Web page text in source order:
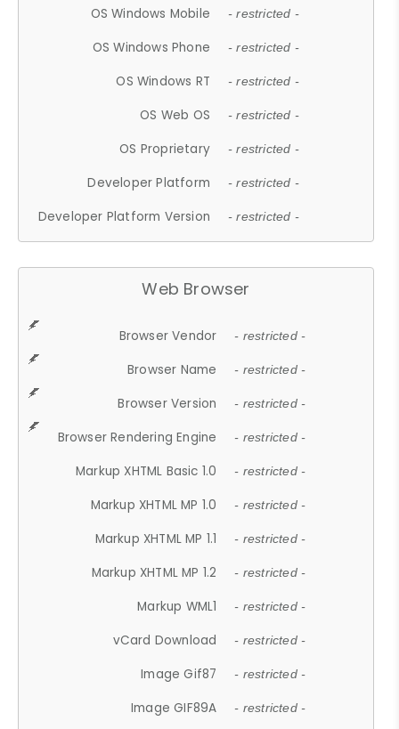
OS Windows Mobile - restricted -
OS Windows Phone - restricted -
OS Windows RT - restricted -
OS Web OS - restricted -
OS Proprietary - restricted -
Developer Platform - restricted -
Developer Platform Version - restricted -
Web Browser
Browser Vendor - restricted -
Browser Name - restricted -
Browser Version - restricted -
Browser Rendering Engine - restricted -
Markup XHTML Basic 1.0 - restricted -
Markup XHTML MP 1.0 - restricted -
Markup XHTML MP 1.1 - restricted -
Markup XHTML MP 1.2 - restricted -
Markup WML1 - restricted -
vCard Download - restricted -
Image Gif87 - restricted -
Image GIF89A - restricted -